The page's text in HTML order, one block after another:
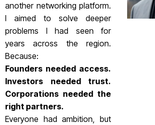
another networking platform.
I aimed to solve deeper
problems I had seen for
years across the region.
Because:
Founders needed access.
Investors needed trust.
Corporations needed the
right partners.
Everyone had ambition, but